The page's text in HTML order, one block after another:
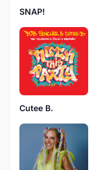
SNAP!
Cutee B.